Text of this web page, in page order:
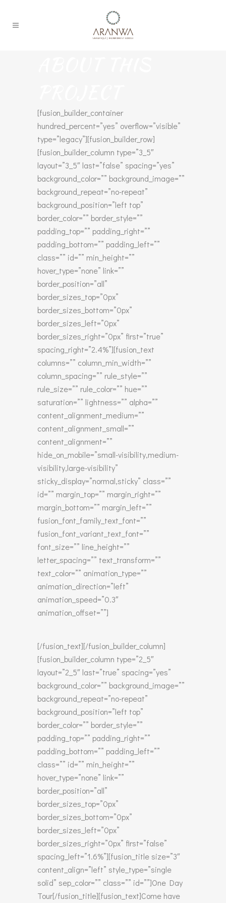
[fusion_builder_container
hundred_percent=”yes” overflow=”visible”
type=”legacy”][fusion_builder_row]
[fusion_builder_column type=”3_5″
layout=”3_5″ last=”false” spacing=”yes”
background_color=”” background_image=””
background_repeat=”no-repeat”
background_position=”left top”
border_color=”” border_style=””
padding_top=”” padding_right=””
padding_bottom=”” padding_left=””
class=”” id=”” min_height=””
hover_type=”none” link=””
border_position=”all”
border_sizes_top=”0px”
border_sizes_bottom=”0px”
border_sizes_left=”0px”
border_sizes_right=”0px” first=”true”
spacing_right=”2.4%”][fusion_text
columns=”” column_min_width=””
column_spacing=”” rule_style=””
rule_size=”” rule_color=”” hue=””
saturation=”” lightness=”” alpha=””
content_alignment_medium=””
content_alignment_small=””
content_alignment=””
hide_on_mobile=”small-visibility,medium-
visibility,large-visibility”
sticky_display=”normal,sticky” class=””
id=”” margin_top=”” margin_right=””
margin_bottom=”” margin_left=””
fusion_font_family_text_font=””
fusion_font_variant_text_font=””
font_size=”” line_height=””
letter_spacing=”” text_transform=””
text_color=”” animation_type=””
animation_direction=”left”
animation_speed=”0.3″
animation_offset=””]
[/fusion_text][/fusion_builder_column]
[fusion_builder_column type=”2_5″
layout=”2_5″ last=”true” spacing=”yes”
background_color=”” background_image=””
background_repeat=”no-repeat”
background_position=”left top”
border_color=”” border_style=””
padding_top=”” padding_right=””
padding_bottom=”” padding_left=””
class=”” id=”” min_height=””
hover_type=”none” link=””
border_position=”all”
border_sizes_top=”0px”
border_sizes_bottom=”0px”
border_sizes_left=”0px”
border_sizes_right=”0px” first=”false”
spacing_left=”1.6%”][fusion_title size=”3″
content_align=”left” style_type=”single
solid” sep_color=”” class=”” id=””]One Day
Tour[/fusion_title][fusion_text]Come have